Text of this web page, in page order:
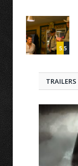
5.5
TRAILERS